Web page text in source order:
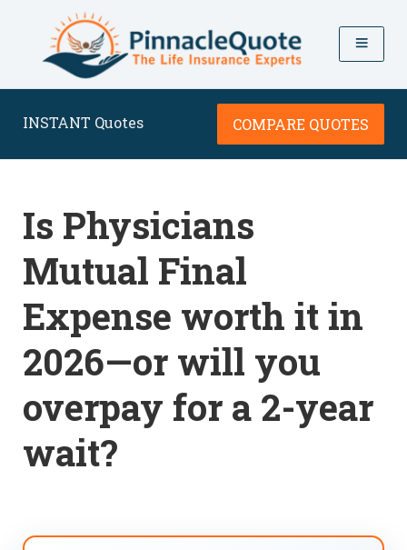
INSTANT Quotes COMPARE QUOTES
Is Physicians
Mutual Final
Expense worth it in
2026—or will you
overpay for a 2-year
wait?